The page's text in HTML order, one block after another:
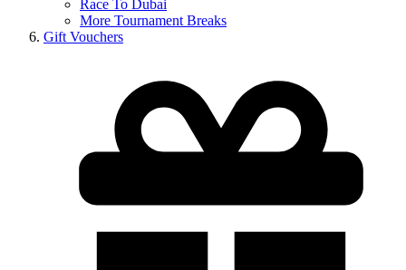
Race To Dubai
More Tournament Breaks
Gift Vouchers